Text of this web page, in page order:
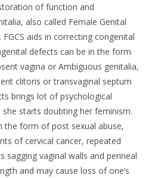
of function and
also called Female Genital
FGCS aids in correcting congenital
defects can be in the form
vagina or Ambiguous genitalia,
clitoris or transvaginal septum
brings lot of psychological
starts doubting her feminism.
the form of post sexual abuse,
of cervical cancer, repeated
sagging vaginal walls and perineal
and may cause loss of one’s